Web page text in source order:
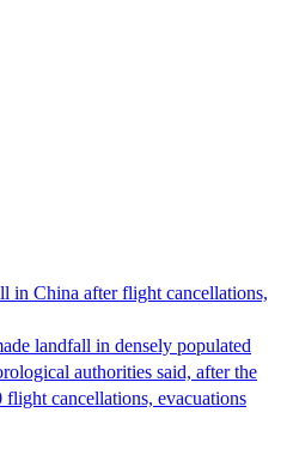
in China after flight cancellations,
landfall in densely populated
authorities said, after the
cancellations, evacuations